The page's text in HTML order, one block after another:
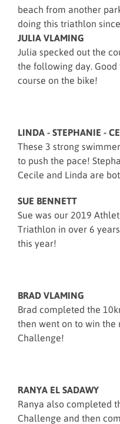
beach from another
doing this triathlon
JULIA VLAMING
Julia specked out the
the following day.
course on the bike!
LINDA - STEPHANIE -
These 3 strong
to push the pace!
Cecile and Linda are
SUE BENNETT
Sue was our 2019
Triathlon in over 6
this year!
BRAD VLAMING
Brad completed the
then went on to win the
Challenge!
RANYA EL SADAWY
Ranya also completed
Challenge and then